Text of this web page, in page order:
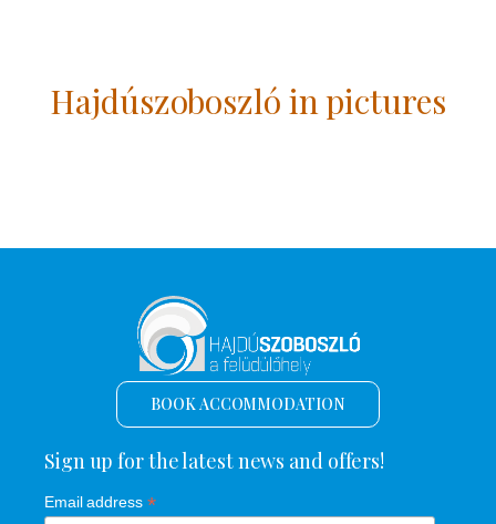
Hajdúszoboszló in pictures
BOOK ACCOMMODATION
Sign up for the latest news and offers!
Email address *